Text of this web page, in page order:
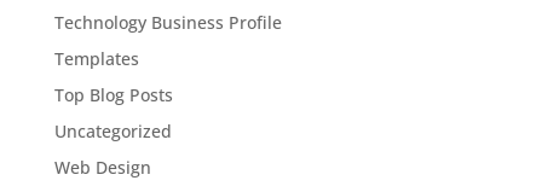
Technology Business Profile
Templates
Top Blog Posts
Uncategorized
Web Design